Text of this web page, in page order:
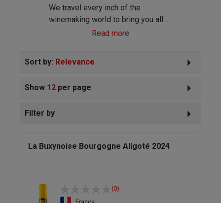
We travel every inch of the
winemaking world to bring you all
the best wines we can find. Reds,
everything else you can imagine!
Read more
Sort by: Relevance
Show 12 per page
Filter by
La Buxynoise Bourgogne Aligoté 2024
(0)